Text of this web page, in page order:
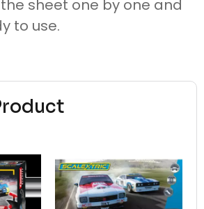
sheet one by one and
to use.